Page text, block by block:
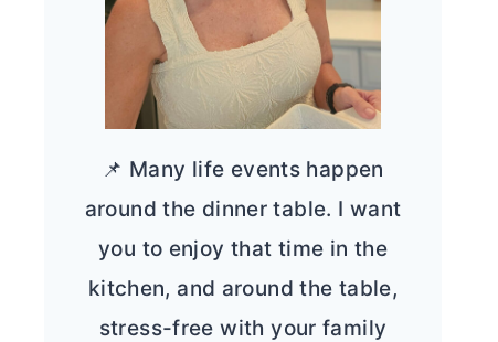
📌 Many life events happen
around the dinner table. I want
you to enjoy that time in the
kitchen, and around the table,
stress-free with your family